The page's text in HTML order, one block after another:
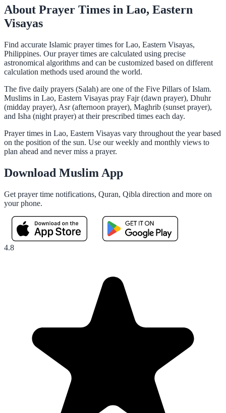
About Prayer Times in Lao, Eastern
Visayas
Find accurate Islamic prayer times for Lao, Eastern Visayas,
Philippines. Our prayer times are calculated using precise
astronomical algorithms and can be customized based on different
calculation methods used around the world.
The five daily prayers (Salah) are one of the Five Pillars of Islam.
Muslims in Lao, Eastern Visayas pray Fajr (dawn prayer), Dhuhr
(midday prayer), Asr (afternoon prayer), Maghrib (sunset prayer),
and Isha (night prayer) at their prescribed times each day.
Prayer times in Lao, Eastern Visayas vary throughout the year based
on the position of the sun. Use our weekly and monthly views to
plan ahead and never miss a prayer.
Download Muslim App
Get prayer time notifications, Quran, Qibla direction and more on
your phone.
4.8